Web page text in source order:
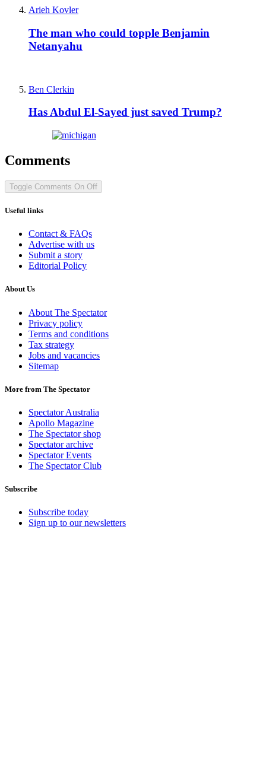
Arieh Kovler
The man who could topple Benjamin
Netanyahu
Ben Clerkin
Has Abdul El-Sayed just saved Trump?
Comments
Toggle Comments On Off
Useful links
Contact & FAQs
Advertise with us
Submit a story
Editorial Policy
About Us
About The Spectator
Privacy policy
Terms and conditions
Tax strategy
Jobs and vacancies
Sitemap
More from The Spectator
Spectator Australia
Apollo Magazine
The Spectator shop
Spectator archive
Spectator Events
The Spectator Club
Subscribe
Subscribe today
Sign up to our newsletters